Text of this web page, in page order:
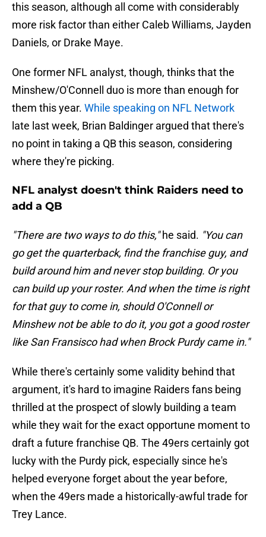
this season, although all come with considerably
more risk factor than either Caleb Williams, Jayden
Daniels, or Drake Maye.
One former NFL analyst, though, thinks that the
Minshew/O'Connell duo is more than enough for
them this year. While speaking on NFL Network
late last week, Brian Baldinger argued that there's
no point in taking a QB this season, considering
where they're picking.
NFL analyst doesn't think Raiders need to
add a QB
"There are two ways to do this,"he said. "You can
go get the quarterback, find the franchise guy, and
build around him and never stop building. Or you
can build up your roster. And when the time is right
for that guy to come in, should O'Connell or
Minshew not be able to do it, you got a good roster
like San Fransisco had when Brock Purdy came in."
While there's certainly some validity behind that
argument, it's hard to imagine Raiders fans being
thrilled at the prospect of slowly building a team
while they wait for the exact opportune moment to
draft a future franchise QB. The 49ers certainly got
lucky with the Purdy pick, especially since he's
helped everyone forget about the year before,
when the 49ers made a historically-awful trade for
Trey Lance.